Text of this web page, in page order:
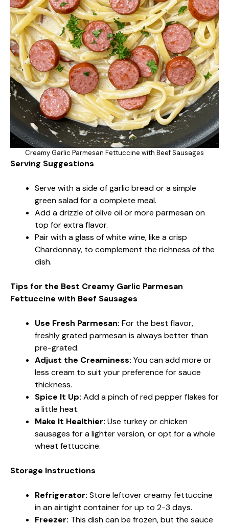
Creamy Garlic Parmesan Fettuccine with Beef Sausages
Serving Suggestions
Serve with a side of garlic bread or a simple
green salad for a complete meal.
Add a drizzle of olive oil or more parmesan on
top for extra flavor.
Pair with a glass of white wine, like a crisp
Chardonnay, to complement the richness of the
dish.
Tips for the Best Creamy Garlic Parmesan
Fettuccine with Beef Sausages
Use Fresh Parmesan: For the best flavor,
freshly grated parmesan is always better than
pre-grated.
Adjust the Creaminess: You can add more or
less cream to suit your preference for sauce
thickness.
Spice It Up: Add a pinch of red pepper flakes for
a little heat.
Make It Healthier: Use turkey or chicken
sausages for a lighter version, or opt for a whole
wheat fettuccine.
Storage Instructions
Refrigerator: Store leftover creamy fettuccine
in an airtight container for up to 2-3 days.
Freezer: This dish can be frozen, but the sauce